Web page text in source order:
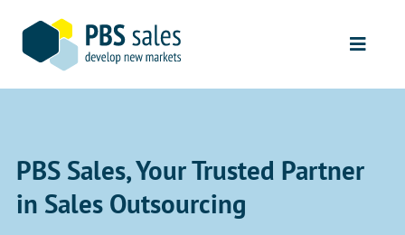
content
Toggle
PBS Sales, Your Trusted Partner
in Sales Outsourcing